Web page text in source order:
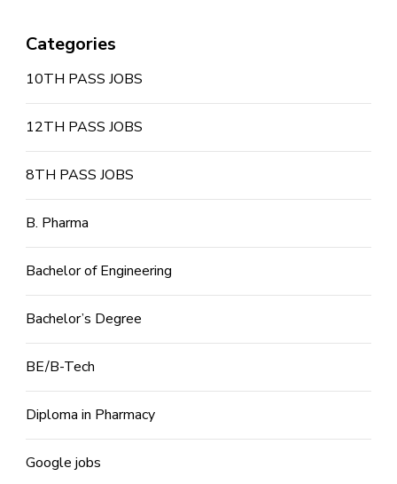
Categories
10TH PASS JOBS
12TH PASS JOBS
8TH PASS JOBS
B. Pharma
Bachelor of Engineering
Bachelor’s Degree
BE/B-Tech
Diploma in Pharmacy
Google jobs